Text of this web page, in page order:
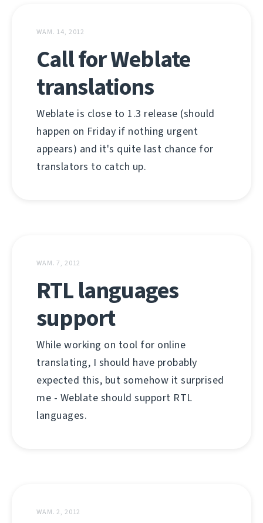
WAM. 14, 2012
Call for Weblate
translations
Weblate is close to 1.3 release (should
happen on Friday if nothing urgent
appears) and it's quite last chance for
translators to catch up.
WAM. 7, 2012
RTL languages
support
While working on tool for online
translating, I should have probably
expected this, but somehow it surprised
me - Weblate should support RTL
languages.
WAM. 2, 2012